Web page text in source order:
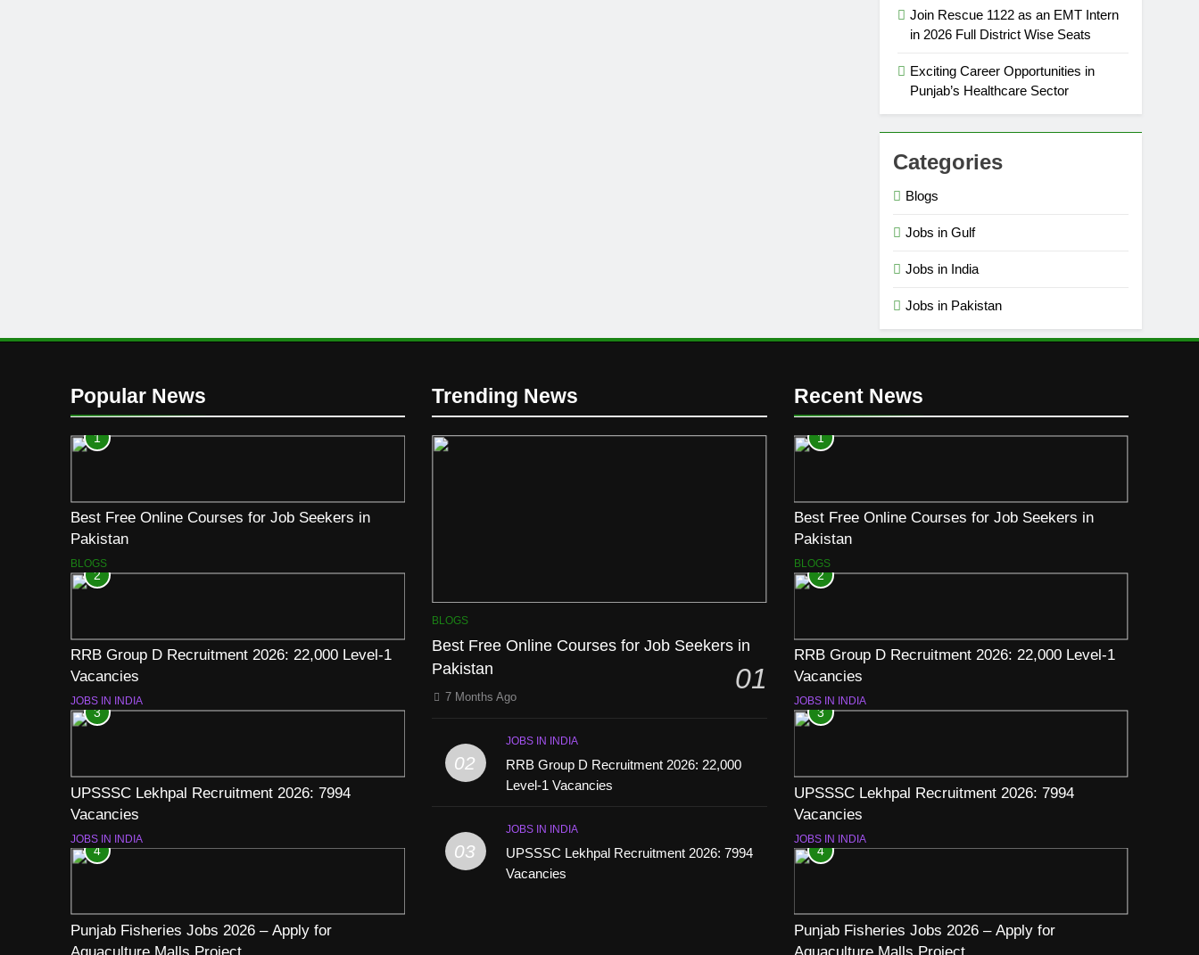
Join Rescue 1122 as an EMT Intern
in 2026 Full District Wise Seats
Exciting Career Opportunities in
Punjab’s Healthcare Sector
Categories
Blogs
Jobs in Gulf
Jobs in India
Jobs in Pakistan
Popular News
1
Best Free Online Courses for Job Seekers in
Pakistan
BLOGS
2
RRB Group D Recruitment 2026: 22,000 Level-1
Vacancies
JOBS IN INDIA
3
UPSSSC Lekhpal Recruitment 2026: 7994
Vacancies
JOBS IN INDIA
4
Punjab Fisheries Jobs 2026 – Apply for
Aquaculture Malls Project
Trending News
BLOGS
Best Free Online Courses for Job Seekers in
Pakistan
01
7 Months Ago
02
JOBS IN INDIA
RRB Group D Recruitment 2026: 22,000
Level-1 Vacancies
03
JOBS IN INDIA
UPSSSC Lekhpal Recruitment 2026: 7994
Vacancies
Recent News
1
Best Free Online Courses for Job Seekers in
Pakistan
BLOGS
2
RRB Group D Recruitment 2026: 22,000 Level-1
Vacancies
JOBS IN INDIA
3
UPSSSC Lekhpal Recruitment 2026: 7994
Vacancies
JOBS IN INDIA
4
Punjab Fisheries Jobs 2026 – Apply for
Aquaculture Malls Project